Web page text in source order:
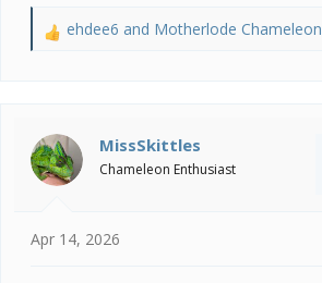
R
i
o
n
ehdee6 and Motherlode Chameleon
MissSkittles
Chameleon Enthusiast
Apr 14, 2026